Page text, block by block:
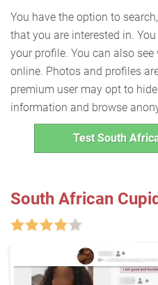
You have the option to
that you are interested in.
your profile. You can also
online. Photos and profiles
premium user may opt to
information and browse
Test South
South African